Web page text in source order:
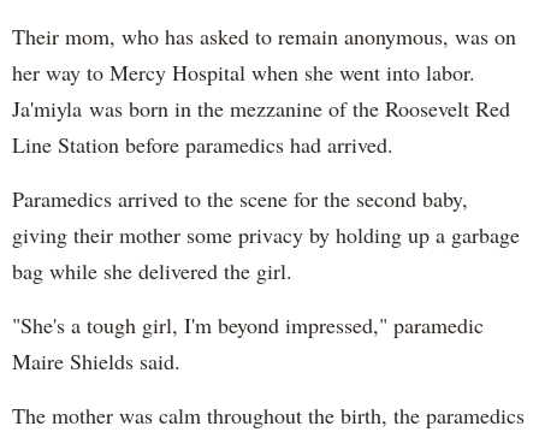
Their mom, who has asked to remain anonymous, was on
her way to Mercy Hospital when she went into labor.
Ja'miyla was born in the mezzanine of the Roosevelt Red
Line Station before paramedics had arrived.
Paramedics arrived to the scene for the second baby,
giving their mother some privacy by holding up a garbage
bag while she delivered the girl.
"She's a tough girl, I'm beyond impressed," paramedic
Maire Shields said.
The mother was calm throughout the birth, the paramedics